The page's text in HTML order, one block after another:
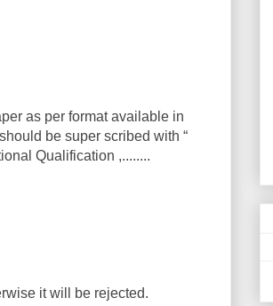
as per format available in
be super scribed with “
Qualification ,........
it will be rejected.